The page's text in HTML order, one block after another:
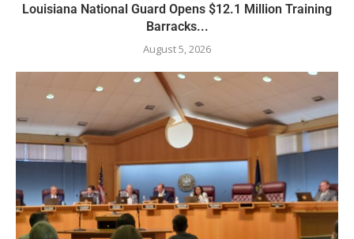
Louisiana National Guard Opens $12.1 Million Training
Barracks...
August 5, 2026